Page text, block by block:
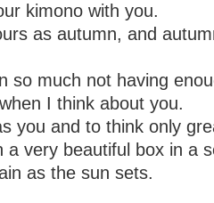
kimono with you.
as autumn, and
so much not having
I think about you.
you and to think only
a very beautiful box in a
as the sun sets.